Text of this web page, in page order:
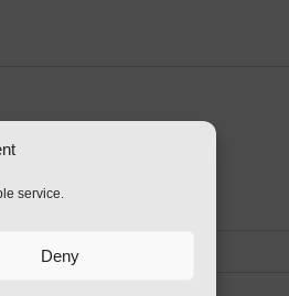
service.
Deny